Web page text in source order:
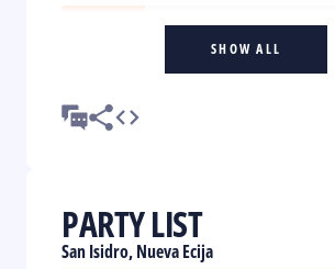
SHOW ALL
PARTY LIST
San Isidro, Nueva Ecija